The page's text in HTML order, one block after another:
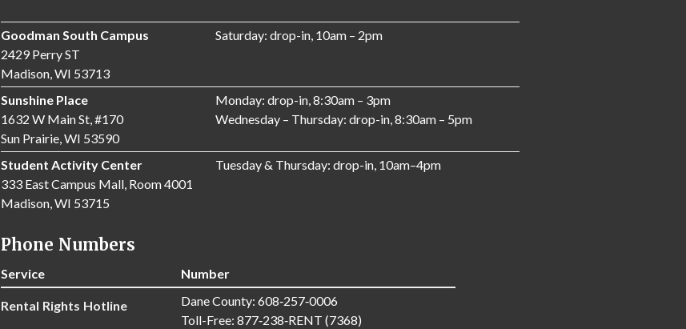
Goodman South Campus
2429 Perry ST
Madison, WI 53713
Saturday: drop-in, 10am – 2pm
Sunshine Place
1632 W Main St, #170
Sun Prairie, WI 53590
Monday: drop-in, 8:30am – 3pm
Wednesday – Thursday: drop-in, 8:30am – 5pm
Student Activity Center
333 East Campus Mall, Room 4001
Madison, WI 53715
Tuesday & Thursday: drop-in, 10am–4pm
Phone Numbers
Service Number
Rental Rights Hotline
Dane County: 608‑257‑0006
Toll-Free: 877‑238‑RENT (7368)